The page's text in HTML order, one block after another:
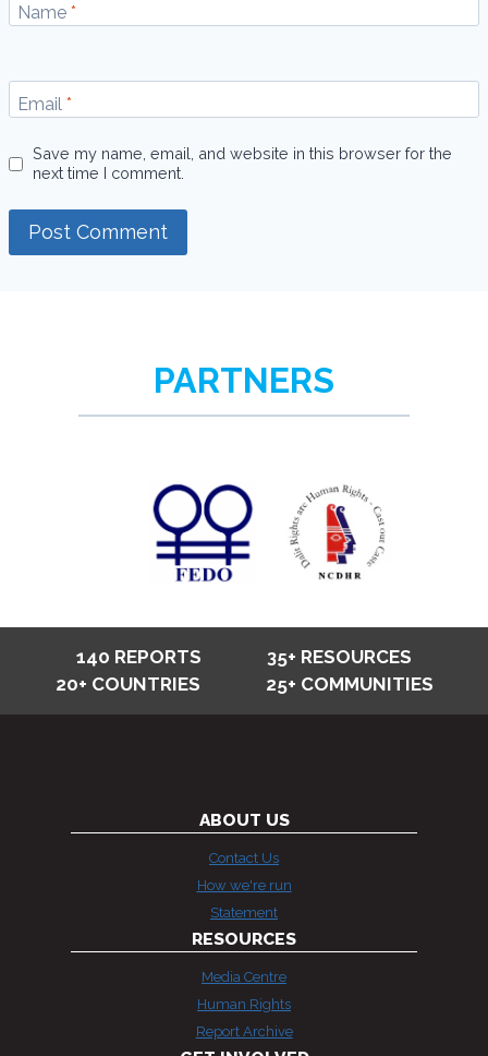
Name *
Email *
Save my name, email, and website in this browser for the
next time I comment.
PARTNERS
140 REPORTS
35+ RESOURCES
20+ COUNTRIES
25+ COMMUNITIES
ABOUT US
Contact Us
How we're run
Statement
RESOURCES
Media Centre
Human Rights
Report Archive